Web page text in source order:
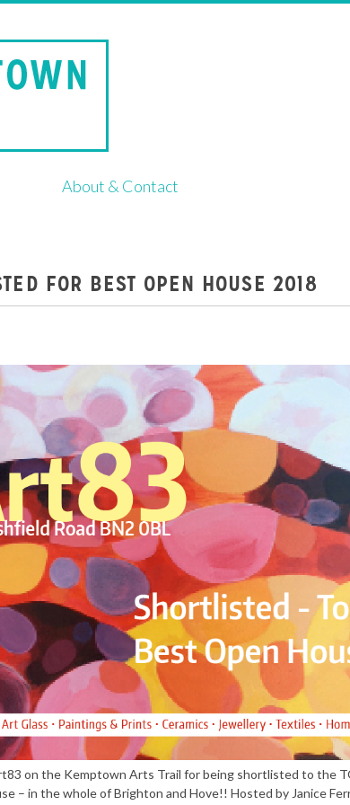
About & Contact
FOR BEST OPEN HOUSE 2018
on the Kemptown Arts Trail for being shortlisted to the
– in the whole of Brighton and Hove!! Hosted by Janice